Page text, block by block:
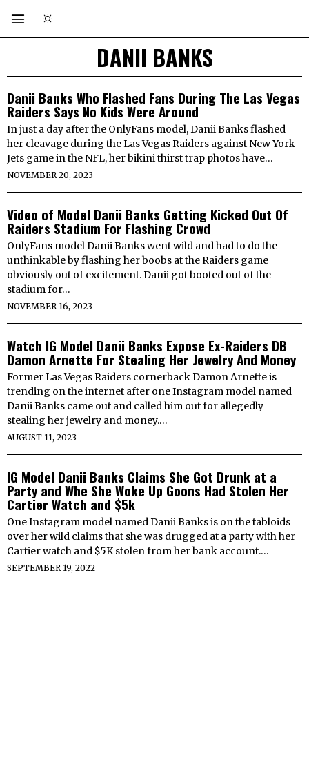
DANII BANKS
Danii Banks Who Flashed Fans During The Las Vegas
Raiders Says No Kids Were Around
In just a day after the OnlyFans model, Danii Banks flashed
her cleavage during the Las Vegas Raiders against New York
Jets game in the NFL, her bikini thirst trap photos have…
NOVEMBER 20, 2023
Video of Model Danii Banks Getting Kicked Out Of
Raiders Stadium For Flashing Crowd
OnlyFans model Danii Banks went wild and had to do the
unthinkable by flashing her boobs at the Raiders game
obviously out of excitement. Danii got booted out of the
stadium for…
NOVEMBER 16, 2023
Watch IG Model Danii Banks Expose Ex-Raiders DB
Damon Arnette For Stealing Her Jewelry And Money
Former Las Vegas Raiders cornerback Damon Arnette is
trending on the internet after one Instagram model named
Danii Banks came out and called him out for allegedly
stealing her jewelry and money.…
AUGUST 11, 2023
IG Model Danii Banks Claims She Got Drunk at a
Party and Whe She Woke Up Goons Had Stolen Her
Cartier Watch and $5k
One Instagram model named Danii Banks is on the tabloids
over her wild claims that she was drugged at a party with her
Cartier watch and $5K stolen from her bank account.…
SEPTEMBER 19, 2022